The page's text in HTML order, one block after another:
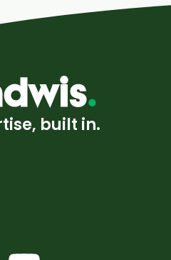
built in.